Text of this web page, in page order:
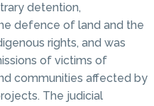
detention,
defence of land and the
rights, and was
of victims of
communities affected by
The judicial